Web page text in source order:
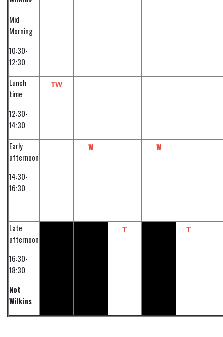
Mid
Morning
10:30-
12:30
Lunch
time
12:30-
14:30
TW
Early
afternoon
14:30-
16:30
W W
Late
afternoon
16:30-
18:30
Not
Wilkins
T T